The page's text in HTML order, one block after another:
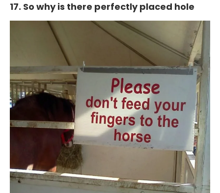
17. So why is there perfectly placed hole